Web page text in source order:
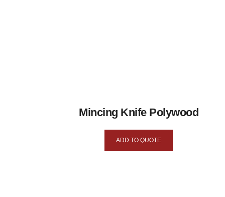
Mincing Knife Polywood
ADD TO QUOTE